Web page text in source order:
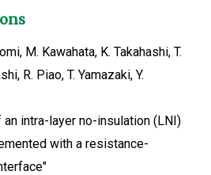
M. Kawahata, K. Takahashi, T.
R. Piao, T. Yamazaki, Y.
intra-layer no-insulation (LNI)
with a resistance-